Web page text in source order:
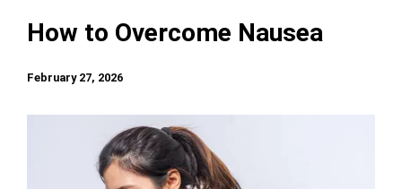
How to Overcome Nausea
February 27, 2026